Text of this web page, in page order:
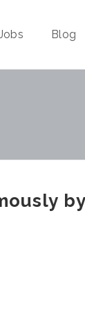
Blog